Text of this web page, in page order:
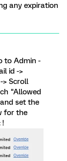
any expiration
to Admin -
id ->
> Scroll
"Allowed
set the
for the
!